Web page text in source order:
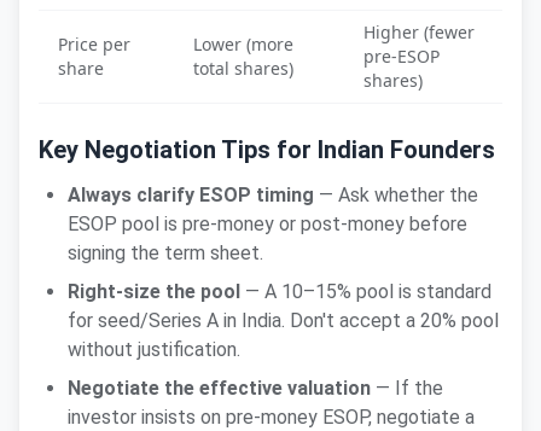
Price per
share
Lower (more
total shares)
Higher (fewer
pre-ESOP
shares)
Key Negotiation Tips for Indian Founders
Always clarify ESOP timing — Ask whether the
ESOP pool is pre-money or post-money before
signing the term sheet.
Right-size the pool — A 10–15% pool is standard
for seed/Series A in India. Don't accept a 20% pool
without justification.
Negotiate the effective valuation — If the
investor insists on pre-money ESOP, negotiate a